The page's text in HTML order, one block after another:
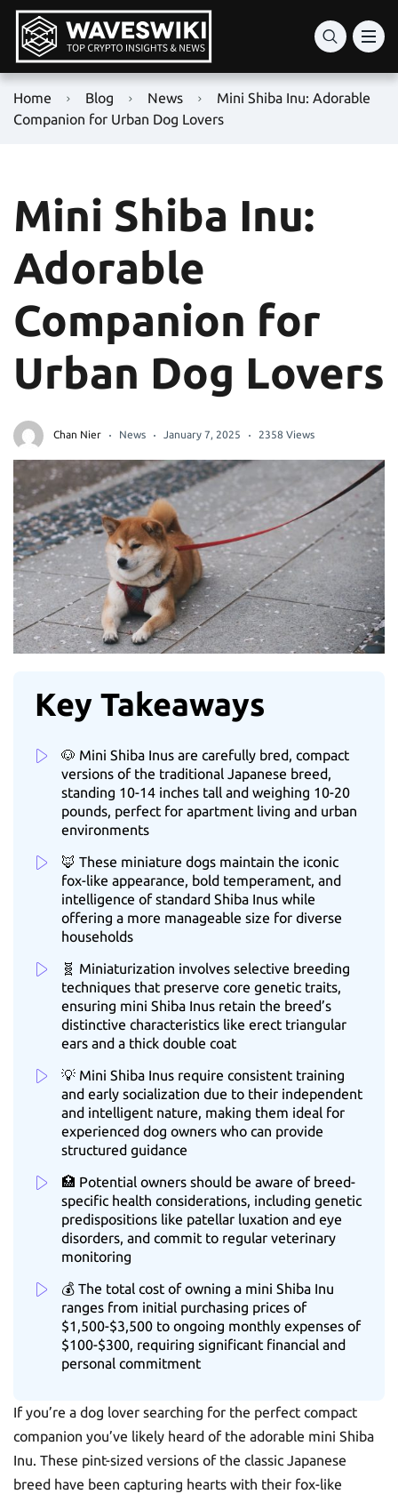
Home Blog News
Mini Shiba Inu: Adorable
Companion for Urban Dog Lovers
Mini Shiba Inu:
Adorable
Companion for
Urban Dog Lovers
Chan Nier News January 7, 2025 2358 Views
Key Takeaways
🐶 Mini Shiba Inus are carefully bred, compact
versions of the traditional Japanese breed,
standing 10-14 inches tall and weighing 10-20
pounds, perfect for apartment living and urban
environments
🦊 These miniature dogs maintain the iconic
fox-like appearance, bold temperament, and
intelligence of standard Shiba Inus while
offering a more manageable size for diverse
households
🧬 Miniaturization involves selective breeding
techniques that preserve core genetic traits,
ensuring mini Shiba Inus retain the breed’s
distinctive characteristics like erect triangular
ears and a thick double coat
💡 Mini Shiba Inus require consistent training
and early socialization due to their independent
and intelligent nature, making them ideal for
experienced dog owners who can provide
structured guidance
🏥 Potential owners should be aware of breed-
specific health considerations, including genetic
predispositions like patellar luxation and eye
disorders, and commit to regular veterinary
monitoring
💰 The total cost of owning a mini Shiba Inu
ranges from initial purchasing prices of
$1,500-$3,500 to ongoing monthly expenses of
$100-$300, requiring significant financial and
personal commitment
If you’re a dog lover searching for the perfect compact
companion you’ve likely heard of the adorable mini Shiba
Inu. These pint-sized versions of the classic Japanese
breed have been capturing hearts with their fox-like